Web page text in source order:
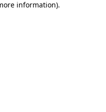
information).